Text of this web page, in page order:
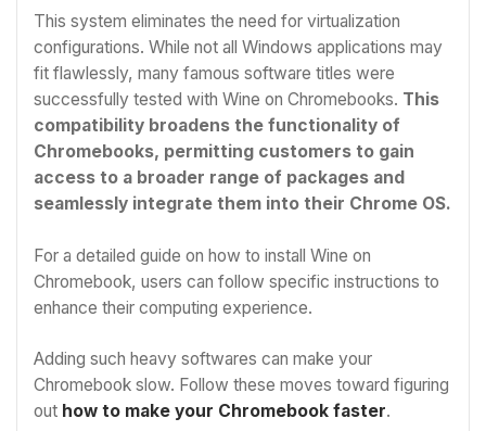
This system eliminates the need for virtualization
configurations. While not all Windows applications may
fit flawlessly, many famous software titles were
successfully tested with Wine on Chromebooks. This
compatibility broadens the functionality of
Chromebooks, permitting customers to gain
access to a broader range of packages and
seamlessly integrate them into their Chrome OS.
For a detailed guide on how to install Wine on
Chromebook, users can follow specific instructions to
enhance their computing experience.
Adding such heavy softwares can make your
Chromebook slow. Follow these moves toward figuring
out how to make your Chromebook faster.